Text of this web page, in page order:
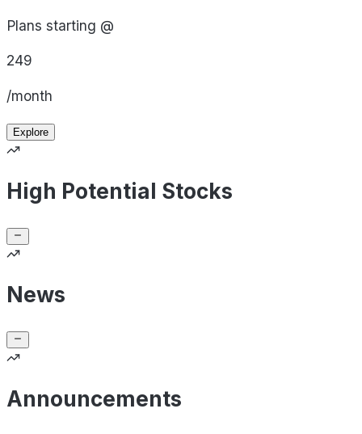
Plans starting @
249
/month
Explore
High Potential Stocks
News
Announcements